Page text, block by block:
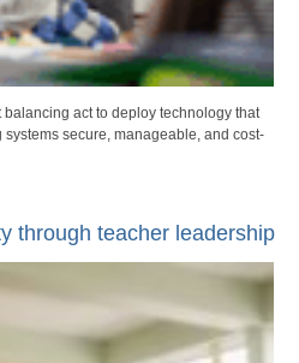
act to deploy technology that
secure, manageable, and cost-
through teacher leadership